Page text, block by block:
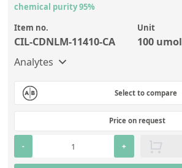
FAQ
Careers at Labmix24
Contact us
chemical purity 95%
Item no.
CIL-CDNLM-11410-CA
Unit
100 umol
Analytes
Select to compare
Price on request
- +